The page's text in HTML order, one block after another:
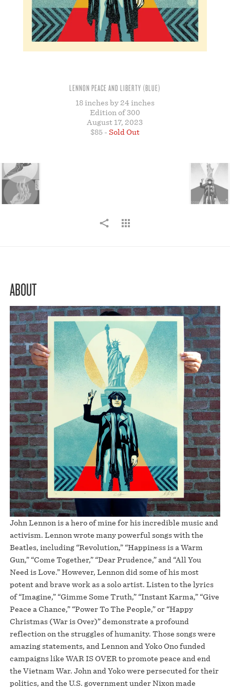
LENNON PEACE AND LIBERTY (BLUE)
18 inches by 24 inches
Edition of 300
August 17, 2023
$85 - Sold Out
ABOUT
John Lennon is a hero of mine for his incredible music and
activism. Lennon wrote many powerful songs with the
Beatles, including “Revolution,” “Happiness is a Warm
Gun,” “Come Together,” “Dear Prudence,” and “All You
Need is Love.” However, Lennon did some of his most
potent and brave work as a solo artist. Listen to the lyrics
of “Imagine,” “Gimme Some Truth,” “Instant Karma,” “Give
Peace a Chance,” “Power To The People,” or “Happy
Christmas (War is Over)” demonstrate a profound
reflection on the struggles of humanity. Those songs were
amazing statements, and Lennon and Yoko Ono funded
campaigns like WAR IS OVER to promote peace and end
the Vietnam War. John and Yoko were persecuted for their
politics, and the U.S. government under Nixon made